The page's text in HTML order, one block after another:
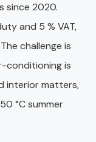
since 2020.
and 5 % VAT,
challenge is
conditioning is
interior matters,
°C summer